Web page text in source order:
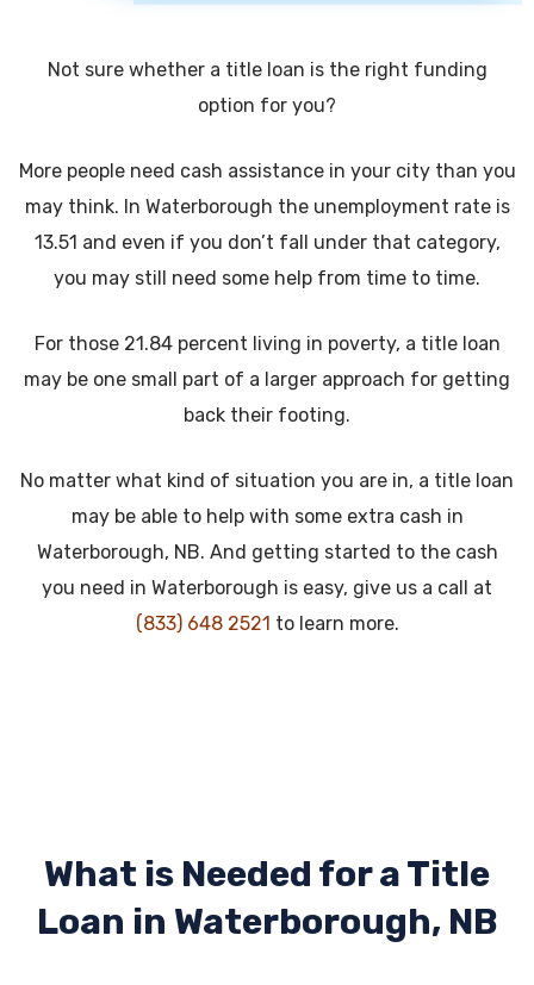
Not sure whether a title loan is the right funding
option for you?
More people need cash assistance in your city than you
may think. In Waterborough the unemployment rate is
13.51 and even if you don’t fall under that category,
you may still need some help from time to time.
For those 21.84 percent living in poverty, a title loan
may be one small part of a larger approach for getting
back their footing.
No matter what kind of situation you are in, a title loan
may be able to help with some extra cash in
Waterborough, NB. And getting started to the cash
you need in Waterborough is easy, give us a call at
(833) 648 2521 to learn more.
What is Needed for a Title
Loan in Waterborough, NB